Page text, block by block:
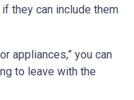
they can include them
appliances,” you can
to leave with the